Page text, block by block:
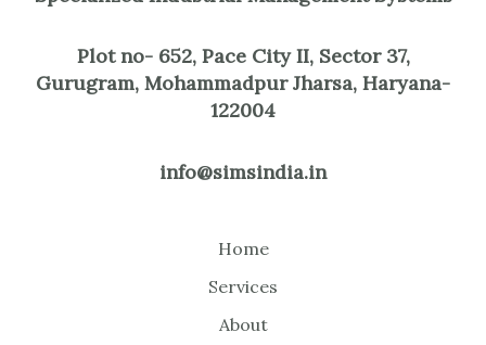
Plot no- 652, Pace City II, Sector 37,
Gurugram, Mohammadpur Jharsa, Haryana-
122004
info@simsindia.in
Home
Services
About